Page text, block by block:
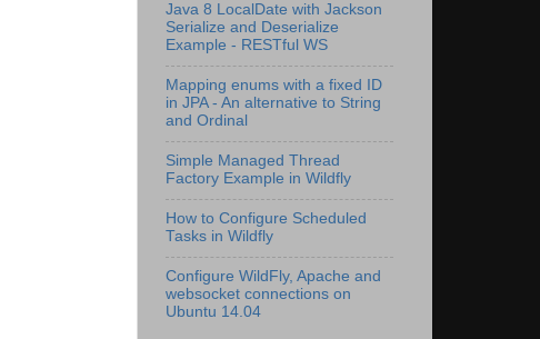
Java 8 LocalDate with Jackson
Serialize and Deserialize
Example - RESTful WS
Mapping enums with a fixed ID
in JPA - An alternative to String
and Ordinal
Simple Managed Thread
Factory Example in Wildfly
How to Configure Scheduled
Tasks in Wildfly
Configure WildFly, Apache and
websocket connections on
Ubuntu 14.04